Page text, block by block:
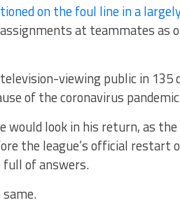
on the foul line in a
at teammates as
viewing public in 135
of the coronavirus
look in his return, as the
the league’s official restart
of answers.